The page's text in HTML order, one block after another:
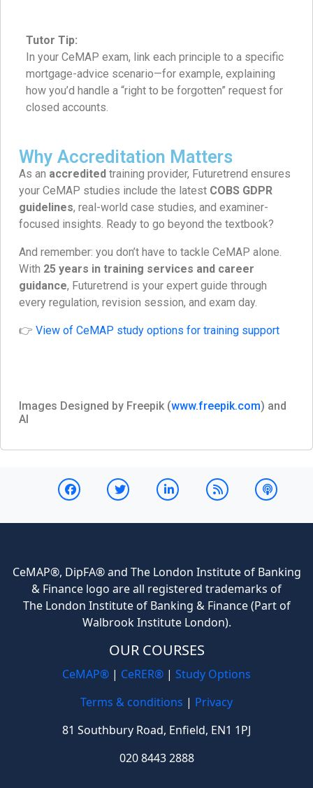
Tutor Tip:
In your CeMAP exam, link each principle to a specific
mortgage-advice scenario—for example, explaining
how you’d handle a “right to be forgotten” request for
closed accounts.
Why Accreditation Matters
As an accredited training provider, Futuretrend ensures
your CeMAP studies include the latest COBS GDPR
guidelines, real-world case studies, and examiner-
focused insights. Ready to go beyond the textbook?
And remember: you don’t have to tackle CeMAP alone.
With 25 years in training services and career
guidance, Futuretrend is your expert guide through
every regulation, revision session, and exam day.
👉 View of CeMAP study options for training support
Images Designed by Freepik (www.freepik.com) and
AI
CeMAP®, DipFA® and The London Institute of Banking
& Finance logo are all registered trademarks of
The London Institute of Banking & Finance (Part of
Walbrook Institute London).
OUR COURSES
CeMAP® | CeRER® | Study Options
Terms & conditions | Privacy
81 Southbury Road, Enfield, EN1 1PJ
020 8443 2888